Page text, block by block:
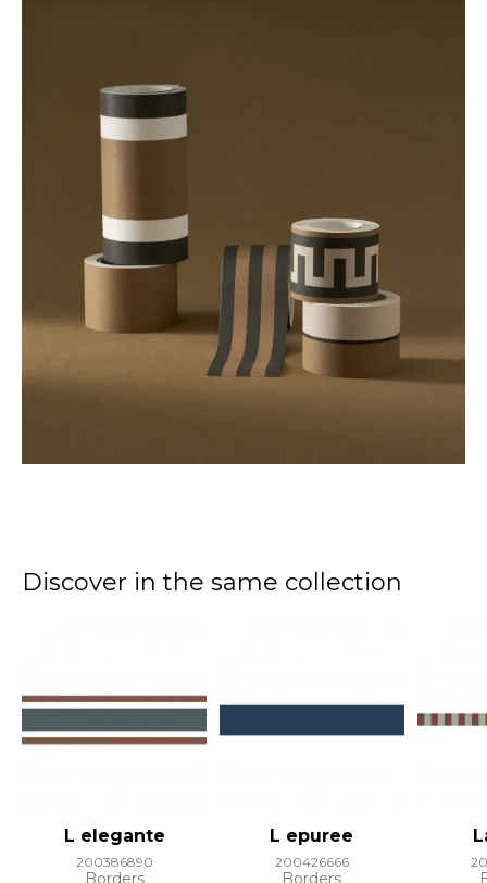
Discover in the same collection
L elegante
200386890
Borders
L epuree
200426666
Borders